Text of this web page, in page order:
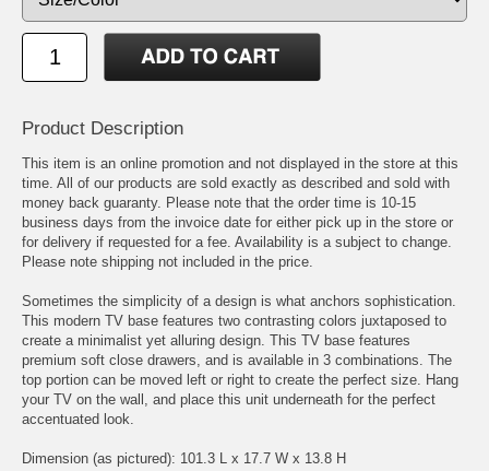
Product Description
This item is an online promotion and not displayed in the store at this
time. All of our products are sold exactly as described and sold with
money back guaranty. Please note that the order time is 10-15
business days from the invoice date for either pick up in the store or
for delivery if requested for a fee. Availability is a subject to change.
Please note shipping not included in the price.
Sometimes the simplicity of a design is what anchors sophistication.
This modern TV base features two contrasting colors juxtaposed to
create a minimalist yet alluring design. This TV base features
premium soft close drawers, and is available in 3 combinations. The
top portion can be moved left or right to create the perfect size. Hang
your TV on the wall, and place this unit underneath for the perfect
accentuated look.
Dimension (as pictured): 101.3 L x 17.7 W x 13.8 H